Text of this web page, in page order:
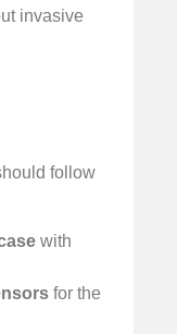
invasive
follow
with
for the